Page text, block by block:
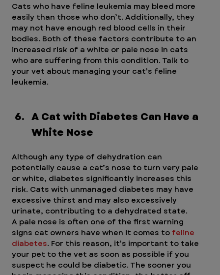
Cats who have feline leukemia may bleed more
easily than those who don’t. Additionally, they
may not have enough red blood cells in their
bodies. Both of these factors contribute to an
increased risk of a white or pale nose in cats
who are suffering from this condition. Talk to
your vet about managing your cat’s feline
leukemia.
A Cat with Diabetes Can Have a
White Nose
Although any type of dehydration can
potentially cause a cat’s nose to turn very pale
or white, diabetes significantly increases this
risk. Cats with unmanaged diabetes may have
excessive thirst and may also excessively
urinate, contributing to a dehydrated state.
A pale nose is often one of the first warning
signs cat owners have when it comes to feline
diabetes. For this reason, it’s important to take
your pet to the vet as soon as possible if you
suspect he could be diabetic. The sooner you